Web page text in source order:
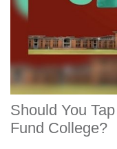
Should You
Fund College?